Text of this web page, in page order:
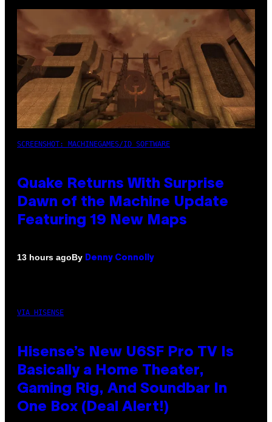
SCREENSHOT: MACHINEGAMES/ID SOFTWARE
Quake Returns With Surprise
Dawn of the Machine Update
Featuring 19 New Maps
13 hours agoBy Denny Connolly
VIA HISENSE
Hisense’s New U6SF Pro TV Is
Basically a Home Theater,
Gaming Rig, And Soundbar In
One Box (Deal Alert!)